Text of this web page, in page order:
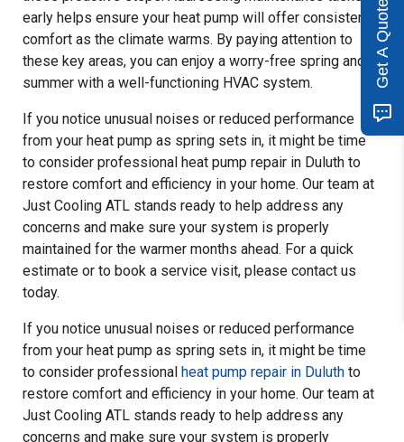
early helps ensure your heat pump will offer consistent
comfort as the climate warms. By paying attention to
these key areas, you can enjoy a worry-free spring and
summer with a well-functioning HVAC system.
If you notice unusual noises or reduced performance
from your heat pump as spring sets in, it might be time
to consider professional heat pump repair in Duluth to
restore comfort and efficiency in your home. Our team at
Just Cooling ATL stands ready to help address any
concerns and make sure your system is properly
maintained for the warmer months ahead. For a quick
estimate or to book a service visit, please contact us
today.
If you notice unusual noises or reduced performance
from your heat pump as spring sets in, it might be time
to consider professional heat pump repair in Duluth to
restore comfort and efficiency in your home. Our team at
Just Cooling ATL stands ready to help address any
concerns and make sure your system is properly
Get A Quote